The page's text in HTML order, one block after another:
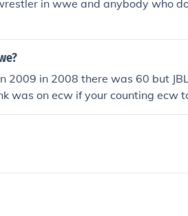
in wwe and anybody who
2009 in 2008 there was 60 but
was on ecw if your counting ecw
2008 there was 90 wrestler's
hair wrestler wasn't around.